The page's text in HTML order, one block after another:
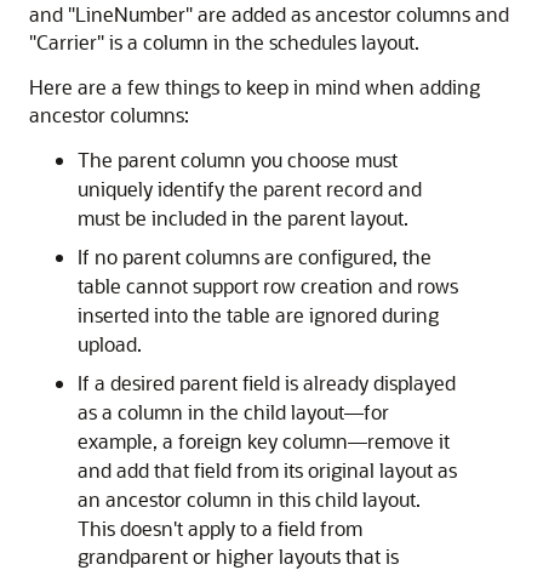
and "LineNumber"are added as ancestor columns and
"Carrier"is a column in the schedules layout.
Here are a few things to keep in mind when adding
ancestor columns:
The parent column you choose must
uniquely identify the parent record and
must be included in the parent layout.
If no parent columns are configured, the
table cannot support row creation and rows
inserted into the table are ignored during
upload.
If a desired parent field is already displayed
as a column in the child layout—for
example, a foreign key column—remove it
and add that field from its original layout as
an ancestor column in this child layout.
This doesn't apply to a field from
grandparent or higher layouts that is